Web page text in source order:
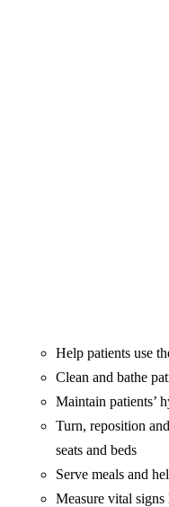
Help patients use
Clean and bathe
Maintain patients’
Turn, reposition
seats and beds
Serve meals and
Measure vital signs